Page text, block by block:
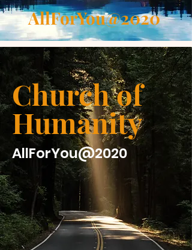
AllForYou@2020
Church of
Humanity
AllForYou@2020